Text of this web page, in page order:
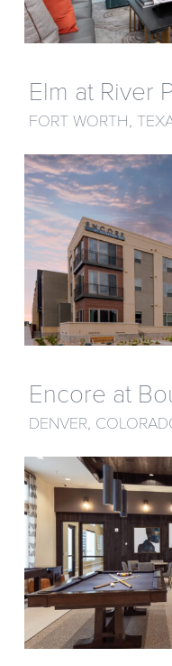
Elm at River
FORT WORTH,
Encore at
DENVER,